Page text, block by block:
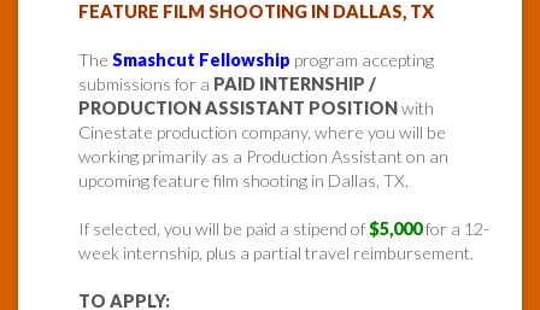
FEATURE FILM SHOOTING IN DALLAS, TX
The Smashcut Fellowship program accepting
submissions for a PAID INTERNSHIP /
PRODUCTION ASSISTANT POSITIONwith
Cinestate production company, where you will be
working primarily as a Production Assistant on an
upcoming feature film shooting in Dallas, TX.
If selected, you will be paid a stipend of$5,000for a 12-
week internship, plus a partial travel reimbursement.
TO APPLY: